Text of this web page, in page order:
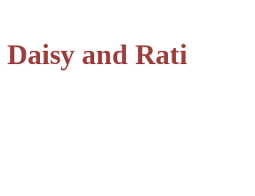
Daisy and Rati